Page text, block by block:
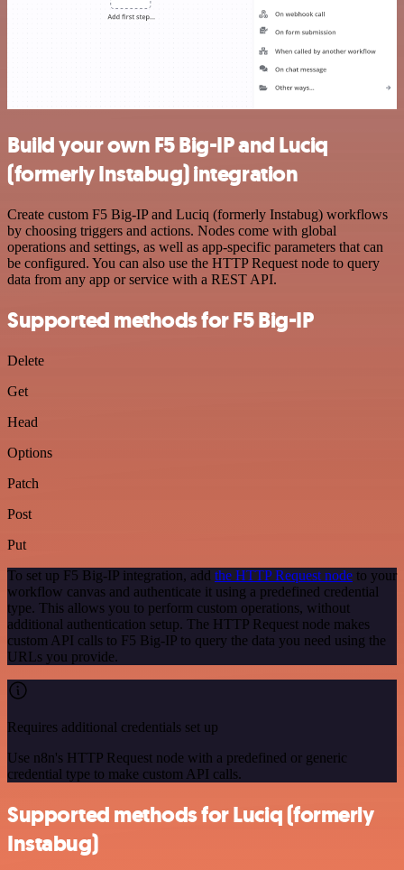
Build your own F5 Big-IP and Luciq
(formerly Instabug) integration
Create custom F5 Big-IP and Luciq (formerly Instabug) workflows
by choosing triggers and actions. Nodes come with global
operations and settings, as well as app-specific parameters that can
be configured. You can also use the HTTP Request node to query
data from any app or service with a REST API.
Supported methods for F5 Big-IP
Delete
Get
Head
Options
Patch
Post
Put
To set up F5 Big-IP integration, add the HTTP Request node to your
workflow canvas and authenticate it using a predefined credential
type. This allows you to perform custom operations, without
additional authentication setup. The HTTP Request node makes
custom API calls to F5 Big-IP to query the data you need using the
URLs you provide.
Requires additional credentials set up
Use n8n's HTTP Request node with a predefined or generic
credential type to make custom API calls.
Supported methods for Luciq (formerly
Instabug)